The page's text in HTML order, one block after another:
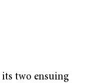
two ensuing